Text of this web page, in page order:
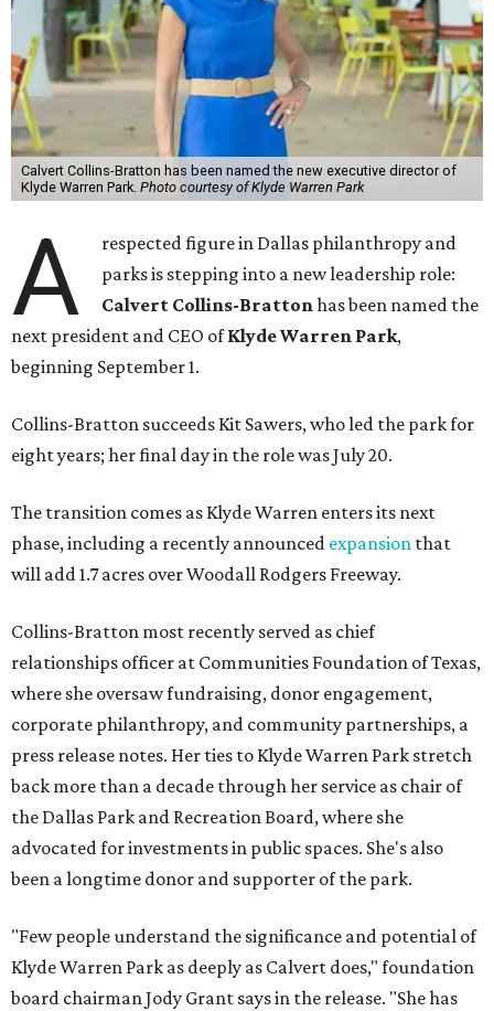
Calvert Collins-Bratton has been named the new executive director of
Klyde Warren Park. Photo courtesy of Klyde Warren Park
A
respected figure in Dallas philanthropy and
parks is stepping into a new leadership role:
Calvert Collins-Brattonhas been named the
next president and CEO ofKlyde Warren Park,
beginning September 1.
Collins-Bratton succeeds Kit Sawers, who led the park for
eight years; her final day in the role was July 20.
The transition comes as Klyde Warren enters its next
phase, including a recently announced expansion that
will add 1.7 acres over Woodall Rodgers Freeway.
Collins-Bratton most recently served as chief
relationships officer at Communities Foundation of Texas,
where she oversaw fundraising, donor engagement,
corporate philanthropy, and community partnerships, a
press release notes. Her ties to Klyde Warren Park stretch
back more than a decade through her service as chair of
the Dallas Park and Recreation Board, where she
advocated for investments in public spaces. She's also
been a longtime donor and supporter of the park.
"Few people understand the significance and potential of
Klyde Warren Park as deeply as Calvert does," foundation
board chairman Jody Grant says in the release. "She has